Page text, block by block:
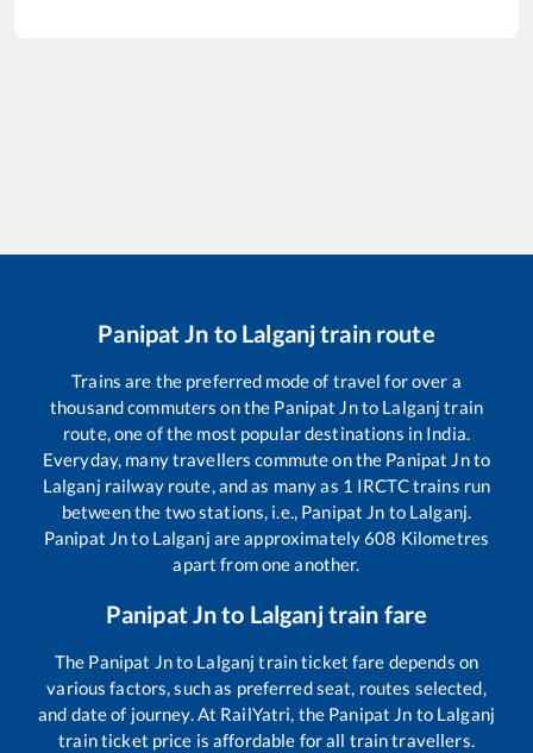
Panipat Jn to Lalganjtrain route
Trains are the preferred mode of travel for over a
thousand commuters on the Panipat Jnto Lalganj train
route, one of the most popular destinations in India.
Everyday, many travellers commute on the Panipat Jnto
Lalganj railway route, and as many as 1 IRCTC trains run
between the two stations, i.e., Panipat Jn to Lalganj.
Panipat Jnto Lalganj are approximately608 Kilometres
apart from one another.
Panipat Jnto Lalganjtrain fare
The Panipat Jnto Lalganj train ticket fare depends on
various factors, such as preferred seat, routes selected,
and date of journey. At RailYatri, the Panipat Jn to Lalganj
train ticket price is affordable for all train travellers.